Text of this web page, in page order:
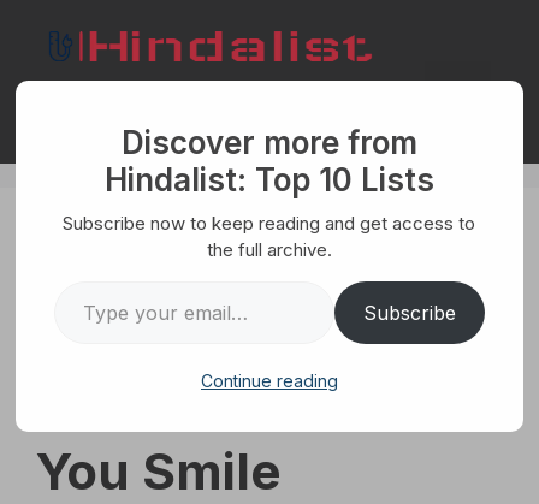
HUMANS
The Top 10
Amazing Facts
That Will Make
You Smile
Discover more from
Hindalist: Top 10 Lists
Subscribe now to keep reading and get access to
the full archive.
Subscribe
Continue reading